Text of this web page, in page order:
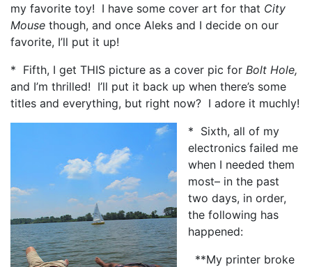
my favorite toy! I have some cover art for that City
Mouse though, and once Aleks and I decide on our
favorite, I’ll put it up!
* Fifth, I get THIS picture as a cover pic for Bolt Hole,
and I’m thrilled! I’ll put it back up when there’s some
titles and everything, but right now? I adore it muchly!
* Sixth, all of my
electronics failed me
when I needed them
most– in the past
two days, in order,
the following has
happened:
**My printer broke